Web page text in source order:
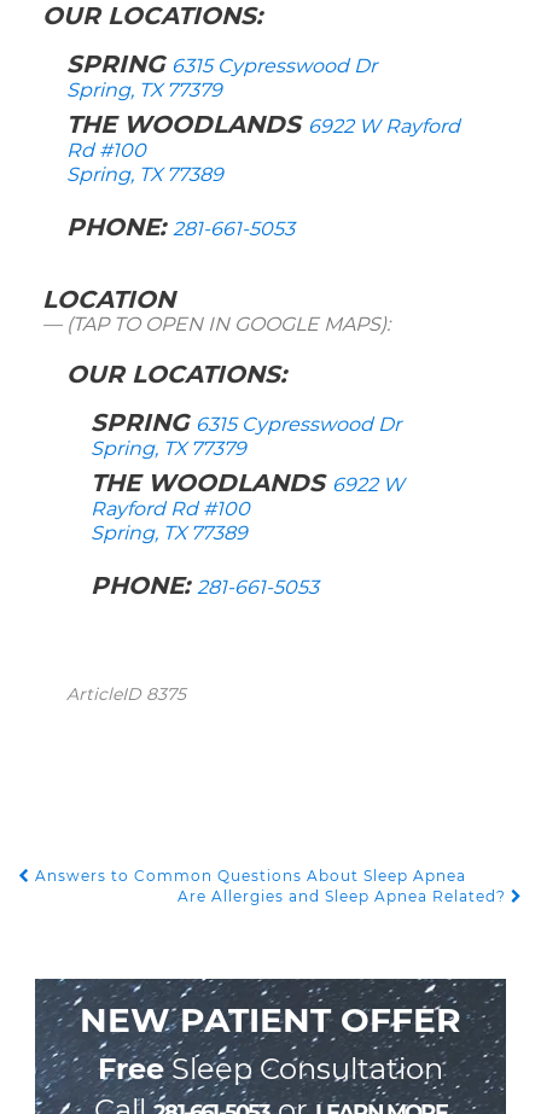
OUR LOCATIONS:
SPRING 6315 Cypresswood Dr
Spring, TX 77379
THE WOODLANDS 6922 W Rayford
Rd #100
Spring, TX 77389
PHONE: 281-661-5053
LOCATION
(TAP TO OPEN IN GOOGLE MAPS):
OUR LOCATIONS:
SPRING 6315 Cypresswood Dr
Spring, TX 77379
THE WOODLANDS 6922 W
Rayford Rd #100
Spring, TX 77389
PHONE: 281-661-5053
ArticleID 8375
POST NAVIGATION
Answers to Common Questions About Sleep Apnea
Are Allergies and Sleep Apnea Related?
NEW PATIENT OFFER
FreeSleep Consultation